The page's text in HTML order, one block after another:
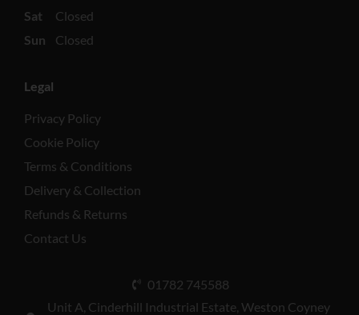
Sat
Closed
Sun
Closed
Legal
Privacy Policy
Cookie Policy
Terms & Conditions
Delivery & Collection
Refunds & Returns
Contact Us
01782 745588
Unit A, Cinderhill Industrial Estate, Weston Coyney